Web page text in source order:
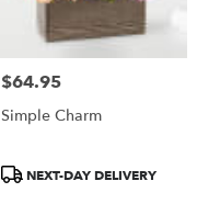
Price:
$64.95
Simple Charm
ProductNEXT-DAY DELIVERY